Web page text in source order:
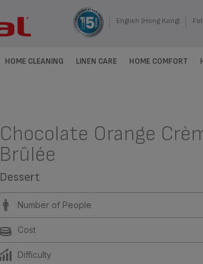
English (Hong Kong)
HOME CLEANING LINEN CARE HOME COMFORT
Chocolate Orange
Brûlée
Dessert
Number of People
Cost
Difficulty